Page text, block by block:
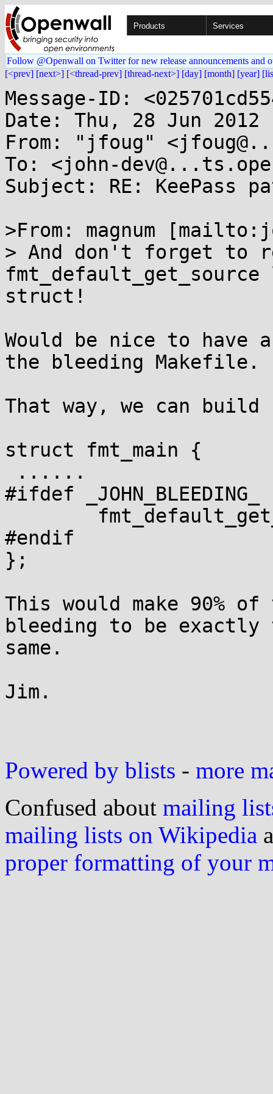
Products Services
Follow @Openwall on Twitter for new release announcements and
[<prev] [next>] [<thread-prev] [thread-next>] [day] [month] [year]
Message-ID:
Date: Thu, 28 Jun 2012
From: "jfoug"
To: <john-
Subject: RE: KeePass
>From: magnum
> And don't forget to
struct!
Would be nice to have a
the bleeding Makefile.
That way, we can build
struct fmt_main {
#ifdef _JOHN_BLEEDING_
#endif
};
This would make 90%
bleeding to be exactly
same.
Jim.
Powered by blists - more
Confused about mailing
mailing lists on Wikipedia
proper formatting of your